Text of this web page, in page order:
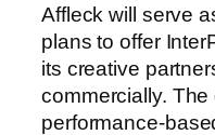
Affleck will serve
plans to offer
its creative
commercially.
performance-